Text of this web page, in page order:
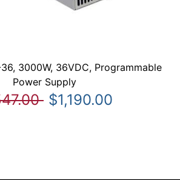
3000W, 36VDC, Programmable
Power Supply
$1,190.00